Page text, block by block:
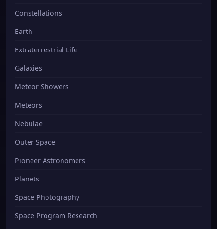
Constellations
Earth
Extraterrestrial Life
Galaxies
Meteor Showers
Meteors
Nebulae
Outer Space
Pioneer Astronomers
Planets
Space Photography
Space Program Research